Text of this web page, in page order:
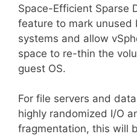
Space-Efficient Sparse
feature to mark
systems and allow
space to re-thin the
guest OS.
For file servers and
highly randomized I/O
fragmentation, this will